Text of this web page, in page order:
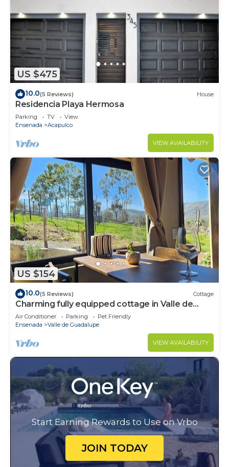
US $475
10.0(5 Reviews) House
Residencia Playa Hermosa
Parking TV
View
Ensenada
Acapulco
VIEW AVAILABILITY
US $154
10.0(5 Reviews) Cottage
Charming fully equipped cottage in Valle de
Guadalupe - Early check in!
Air Conditioner Parking
Pet Friendly
Ensenada
Valle de Guadalupe
VIEW AVAILABILITY
Start Earning Rewards to Use on Vrbo
JOIN TODAY